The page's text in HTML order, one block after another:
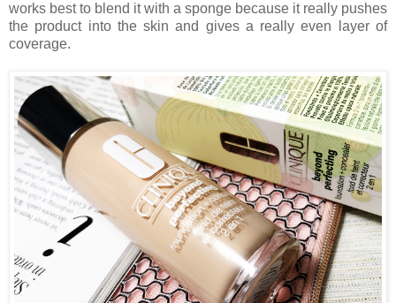
works best to blend it with a sponge because it really pushes
the product into the skin and gives a really even layer of
coverage.